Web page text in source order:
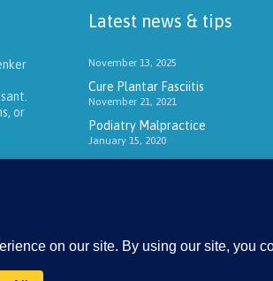
or
Latest news & tips
November 13, 2025
Cure Plantar Fasciitis
November 21, 2021
Podiatry Malpractice
January 15, 2020